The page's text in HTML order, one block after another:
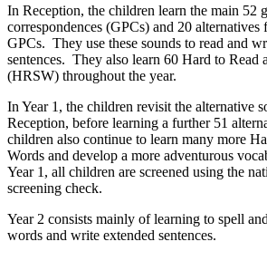
In Reception, the children learn the main 52
correspondences (GPCs) and 20 alternatives
GPCs. They use these sounds to read and
sentences. They also learn 60 Hard to Read
(HRSW) throughout the year.
In Year 1, the children revisit the alternative
Reception, before learning a further 51
children also continue to learn many more
Words and develop a more adventurous
Year 1, all children are screened using the
screening check.
Year 2 consists mainly of learning to spell
words and write extended sentences.